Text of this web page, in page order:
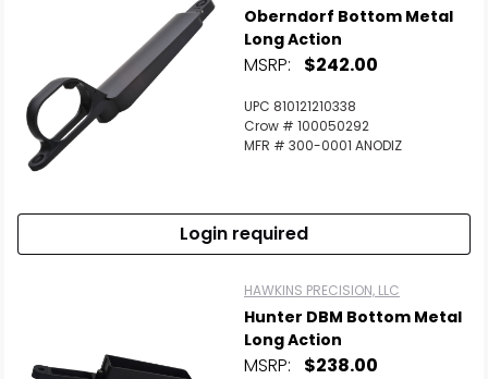
Oberndorf Bottom Metal
Long Action
MSRP: $242.00
UPC 810121210338
Crow # 100050292
MFR # 300-0001 ANODIZ
Login required
HAWKINS PRECISION, LLC
Hunter DBM Bottom Metal
Long Action
MSRP: $238.00